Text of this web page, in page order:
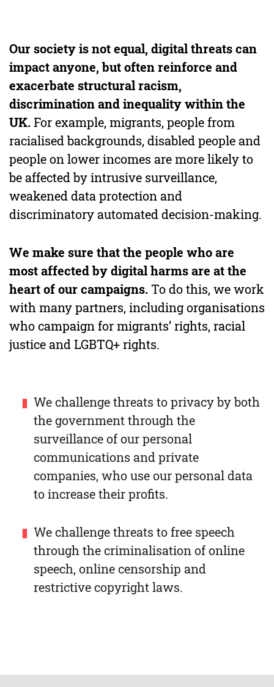
Our society is not equal, digital threats can
impact anyone, but often reinforce and
exacerbate structural racism,
discrimination and inequality within the
UK.For example, migrants, people from
racialised backgrounds, disabled people and
people on lower incomes are more likely to
be affected by intrusive surveillance,
weakened data protection and
discriminatory automated decision-making.
We make sure that the people who are
most affected by digital harms are at the
heart of our campaigns. To do this, we work
with many partners, including organisations
who campaign for migrants’ rights, racial
justice and LGBTQ+ rights.
We challenge threats to privacy by both
the government through the
surveillance of our personal
communications and private
companies, who use our personal data
to increase their profits.
We challenge threats to free speech
through the criminalisation of online
speech, online censorship and
restrictive copyright laws.